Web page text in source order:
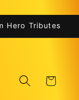
Hero Tributes
Cart